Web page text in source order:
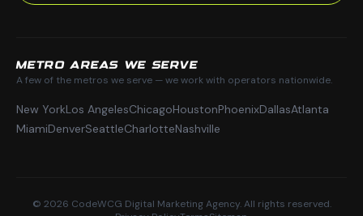
METRO AREAS WE SERVE
A few of the metros we serve — we work with operators nationwide.
New YorkLos AngelesChicagoHoustonPhoenixDallasAtlanta
MiamiDenverSeattleCharlotteNashville
© 2026 CodeWCG Digital Marketing Agency. All rights reserved.